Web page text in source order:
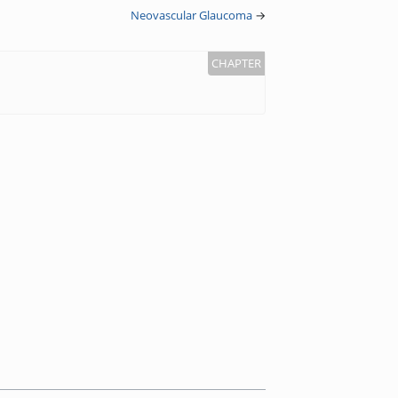
Neovascular Glaucoma →